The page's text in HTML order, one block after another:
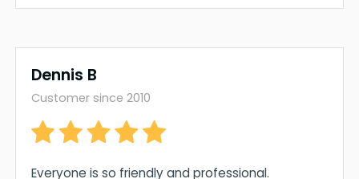
Dennis B
Customer since 2010
Everyone is so friendly and professional.